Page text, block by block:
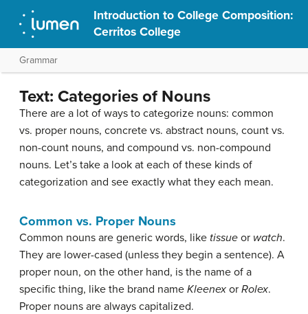
Introduction to College Composition:
Cerritos College
Grammar
Text: Categories of Nouns
There are a lot of ways to categorize nouns: common
vs. proper nouns, concrete vs. abstract nouns, count vs.
non-count nouns, and compound vs. non-compound
nouns. Let’s take a look at each of these kinds of
categorization and see exactly what they each mean.
Common vs. Proper Nouns
Common nouns are generic words, like tissue or watch.
They are lower-cased (unless they begin a sentence). A
proper noun, on the other hand, is the name of a
specific thing, like the brand name Kleenex or Rolex.
Proper nouns are always capitalized.